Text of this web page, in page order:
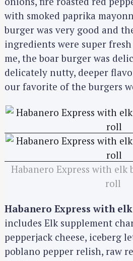
with smoked paprika
burger was very good and
ingredients were super
me, the boar burger was
delicately nutty, deeper
our favorite of the burgers
Habanero Express with elk
roll
Habanero Express with
includes Elk supplement
pepperjack cheese, iceberg
poblano pepper relish, raw